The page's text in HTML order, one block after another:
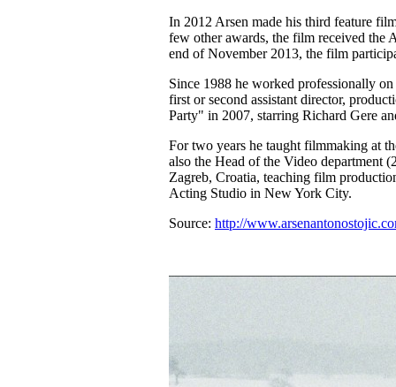
In 2012 Arsen made his third feature
few other awards, the film received the
end of November 2013, the film
Since 1988 he worked professionally
first or second assistant director,
Party" in 2007, starring Richard Gere
For two years he taught filmmaking at
also the Head of the Video department
Zagreb, Croatia, teaching film
Acting Studio in New York City.
Source: http://